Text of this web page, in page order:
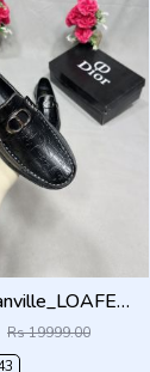
_DIOR_Granville_LOAFER_BLACK_CD-LOGO-MONOGRAM-PRINT
Rs 19999.00